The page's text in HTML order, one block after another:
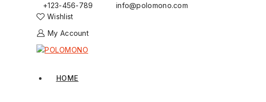
+123-456-789
info@polomono.com
Wishlist
My Account
HOME